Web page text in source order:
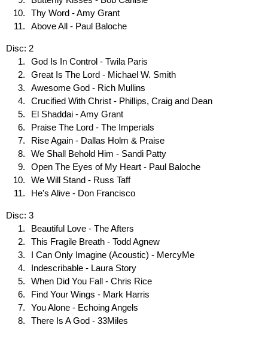
Thy Word - Amy Grant
Above All - Paul Baloche
Disc: 2
God Is In Control - Twila Paris
Great Is The Lord - Michael W. Smith
Awesome God - Rich Mullins
Crucified With Christ - Phillips, Craig and Dean
El Shaddai - Amy Grant
Praise The Lord - The Imperials
Rise Again - Dallas Holm & Praise
We Shall Behold Him - Sandi Patty
Open The Eyes of My Heart - Paul Baloche
We Will Stand - Russ Taff
He's Alive - Don Francisco
Disc: 3
Beautiful Love - The Afters
This Fragile Breath - Todd Agnew
I Can Only Imagine (Acoustic) - MercyMe
Indescribable - Laura Story
When Did You Fall - Chris Rice
Find Your Wings - Mark Harris
You Alone - Echoing Angels
There Is A God - 33Miles